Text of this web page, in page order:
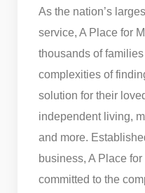
As the nation’s
service, A Place for
thousands of
complexities of
solution for their
independent living,
and more.
business, A Place
committed to the